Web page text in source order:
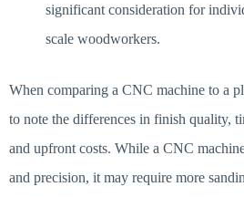
significant consideration for
scale woodworkers.
When comparing a CNC machine to a
to note the differences in finish quality,
and upfront costs. While a CNC
and precision, it may require more